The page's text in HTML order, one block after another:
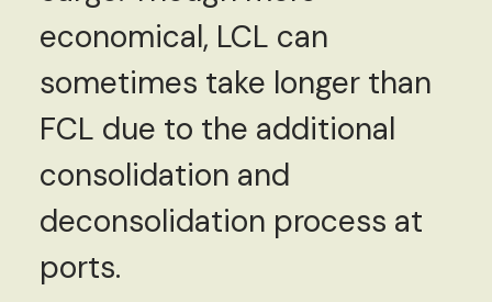
economical, LCL can
sometimes take longer than
FCL due to the additional
consolidation and
deconsolidation process at
ports.